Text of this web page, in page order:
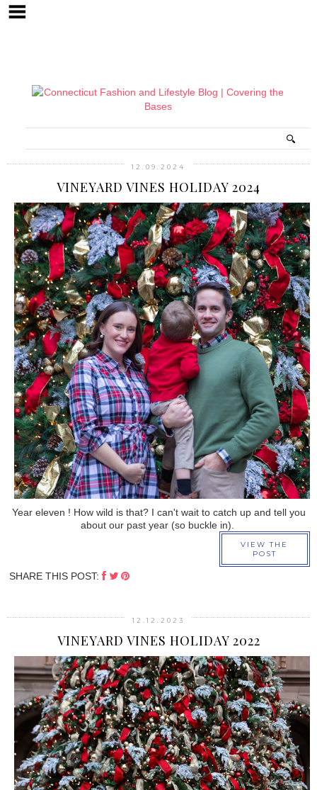
12.09.2024
VINEYARD VINES HOLIDAY 2024
›
Year eleven ! How wild is that? I can't wait to catch up and tell you
about our past year (so buckle in).
VIEW THE
POST
SHARE THIS POST:
12.12.2023
VINEYARD VINES HOLIDAY 2022